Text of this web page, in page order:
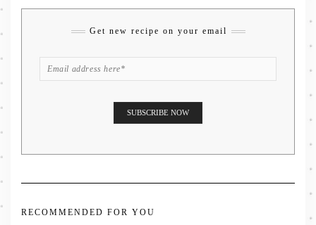
Get new recipe on your email
RECOMMENDED FOR YOU